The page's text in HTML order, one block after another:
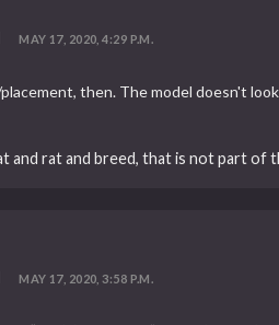
MAY 17, 2020, 4:29 P.M.
then. The model doesn't
and rat and breed, that is not part of
MAY 17, 2020, 3:58 P.M.